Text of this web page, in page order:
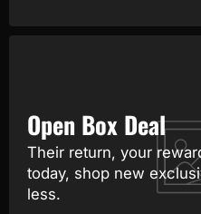
Open Box Deal
Their return, your
today, shop new
less.